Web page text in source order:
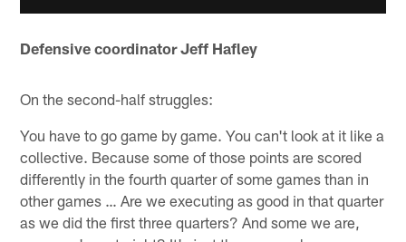
Defensive coordinator Jeff Hafley
On the second-half struggles:
You have to go game by game. You can't look at it like a
collective. Because some of those points are scored
differently in the fourth quarter of some games than in
other games … Are we executing as good in that quarter
as we did the first three quarters? And some we are,